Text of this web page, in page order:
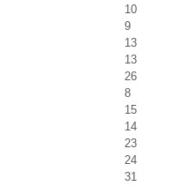
10
9
13
13
26
8
15
14
23
24
31